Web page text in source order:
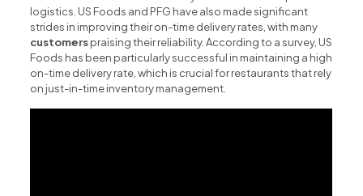
logistics. US Foods and PFG have also made significant
strides in improving their on-time delivery rates, with many
customerspraising their reliability. According to a survey, US
Foods has been particularly successful in maintaining a high
on-time delivery rate, which is crucial for restaurants that rely
on just-in-time inventory management.